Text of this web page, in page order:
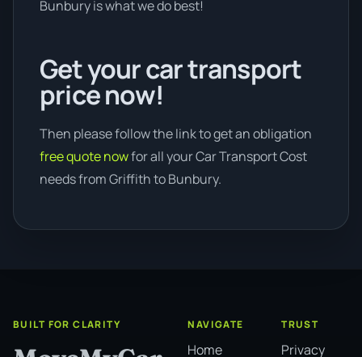
Bunbury is what we do best!
Get your car transport
price now!
Then please follow the link to get an obligation
free quote nowfor all your Car Transport Cost
needs from Griffith to Bunbury.
BUILT FOR CLARITY NAVIGATE
Home
TRUST
Privacy